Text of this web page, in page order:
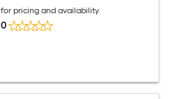
for pricing and availability
0